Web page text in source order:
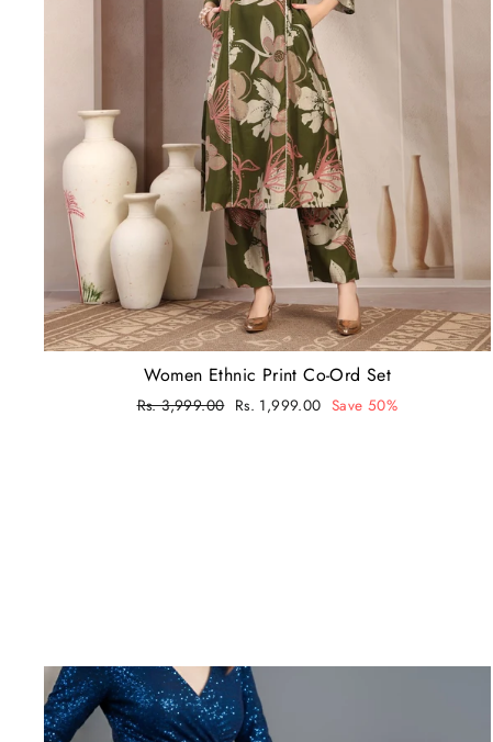
Women Ethnic Print Co-Ord Set
Regular
Rs. 3,999.00 Sale
Rs. 1,999.00 Save 50%